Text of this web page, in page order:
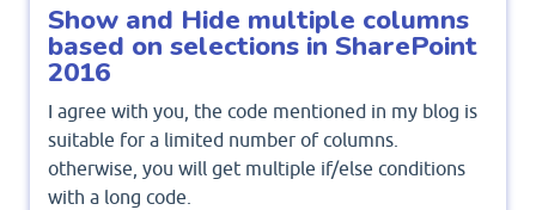
Show and Hide multiple columns
based on selections in SharePoint
2016
I agree with you, the code mentioned in my blog is
suitable for a limited number of columns.
otherwise, you will get multiple if/else conditions
with a long code.